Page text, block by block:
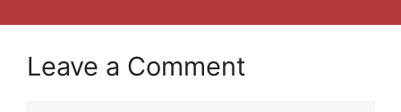
Leave a Comment